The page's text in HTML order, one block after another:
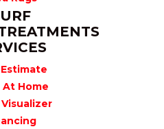
At Home
Visualizer